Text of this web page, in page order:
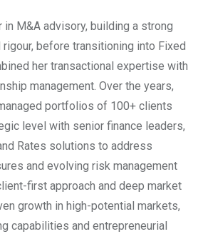
in M&A advisory, building a strong
before transitioning into Fixed
her transactional expertise with
management. Over the years,
portfolios of 100+ clients
level with senior finance leaders,
Rates solutions to address
and evolving risk management
first approach and deep market
growth in high-potential markets,
capabilities and entrepreneurial